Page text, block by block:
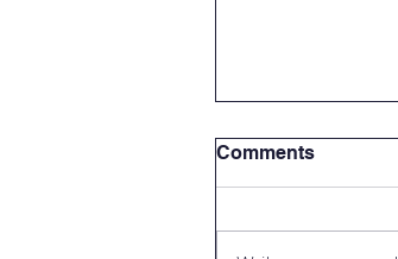
Comments